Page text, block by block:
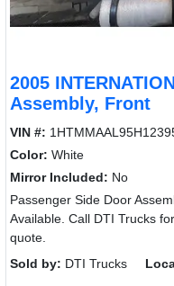
2005
Assembly, Front
VIN #:
Color: White
Mirror Included: No
Passenger Side Door
Available. Call DTI Trucks
quote.
Sold by: DTI Trucks